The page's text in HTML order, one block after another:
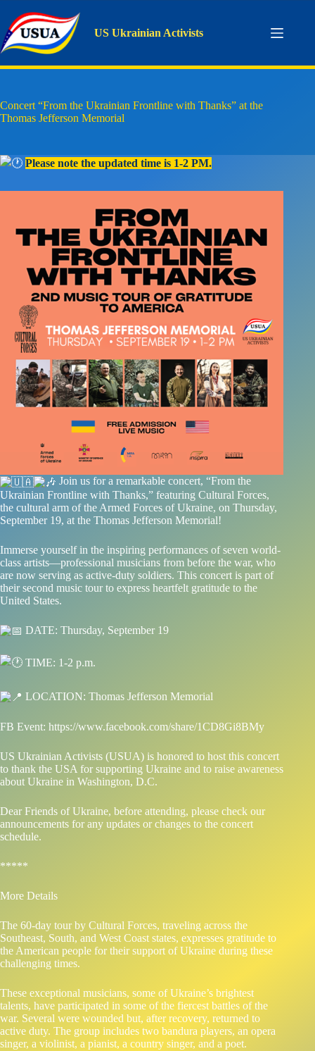
content
US Ukrainian Activists
Concert “From the Ukrainian Frontline with Thanks” at the
Thomas Jefferson Memorial
Please note the updated time is 1-2 PM.
Join us for a remarkable concert, “From the
Ukrainian Frontline with Thanks,” featuring Cultural Forces,
the cultural arm of the Armed Forces of Ukraine, on Thursday,
September 19, at the Thomas Jefferson Memorial!
Immerse yourself in the inspiring performances of seven world-
class artists—professional musicians from before the war, who
are now serving as active-duty soldiers. This concert is part of
their second music tour to express heartfelt gratitude to the
United States.
DATE: Thursday, September 19
TIME: 1-2 p.m.
LOCATION: Thomas Jefferson Memorial
FB Event: https://www.facebook.com/share/1CD8Gi8BMy
US Ukrainian Activists (USUA) is honored to host this concert
to thank the USA for supporting Ukraine and to raise awareness
about Ukraine in Washington, D.C.
Dear Friends of Ukraine, before attending, please check our
announcements for any updates or changes to the concert
schedule.
*****
More Details
The 60-day tour by Cultural Forces, traveling across the
Southeast, South, and West Coast states, expresses gratitude to
the American people for their support of Ukraine during these
challenging times.
These exceptional musicians, some of Ukraine’s brightest
talents, have participated in some of the fiercest battles of the
war. Several were wounded but, after recovery, returned to
active duty. The group includes two bandura players, an opera
singer, a violinist, a pianist, a country singer, and a poet.